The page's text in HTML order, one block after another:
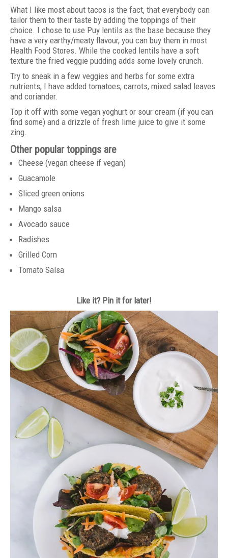
What I like most about tacos is the fact, that everybody can
tailor them to their taste by adding the toppings of their
choice. I chose to use Puy lentils as the base because they
have a very earthy/meaty flavour, you can buy them in most
Health Food Stores. While the cooked lentils have a soft
texture the fried veggie pudding adds some lovely crunch.
Try to sneak in a few veggies and herbs for some extra
nutrients, I have added tomatoes, carrots, mixed salad leaves
and coriander.
Top it off with some vegan yoghurt or sour cream (if you can
find some) and a drizzle of fresh lime juice to give it some
zing.
Other popular toppings are
Cheese (vegan cheese if vegan)
Guacamole
Sliced green onions
Mango salsa
Avocado sauce
Radishes
Grilled Corn
Tomato Salsa
Like it? Pin it for later!